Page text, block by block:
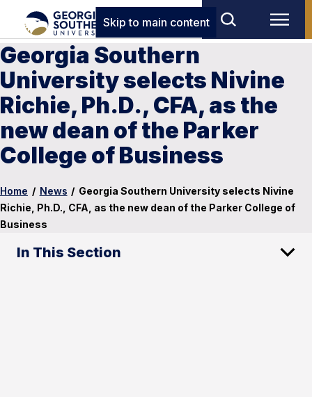
Skip to main content
Georgia Southern
University selects Nivine
Richie, Ph.D., CFA, as the
new dean of the Parker
College of Business
Home / News / Georgia Southern University selects Nivine
Richie, Ph.D., CFA, as the new dean of the Parker College of
Business
In This Section